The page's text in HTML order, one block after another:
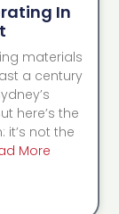
In
materials
a century
here’s the
not the
More